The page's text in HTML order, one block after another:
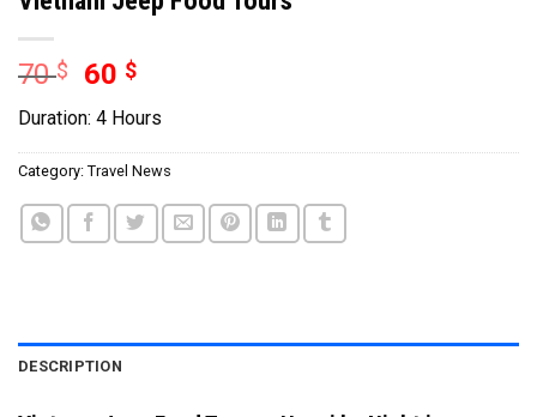
70$ 60 $
Duration: 4 Hours
Category: Travel News
DESCRIPTION